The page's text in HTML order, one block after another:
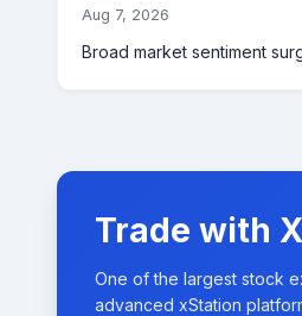
Aug 7, 2026
Broad market sentiment
Trade with
One of the largest stock
advanced xStation